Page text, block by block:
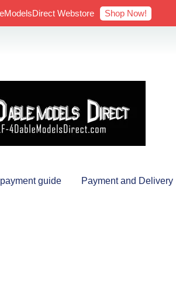
Webstore Shop Now!
guide Payment and Delivery